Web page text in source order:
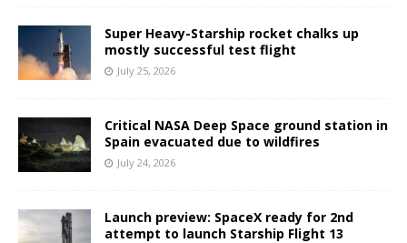
Super Heavy-Starship rocket chalks up
mostly successful test flight
July 25, 2026
Critical NASA Deep Space ground station in
Spain evacuated due to wildfires
July 24, 2026
Launch preview: SpaceX ready for 2nd
attempt to launch Starship Flight 13